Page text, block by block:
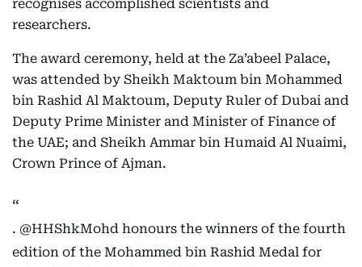
recognises accomplished scientists and
researchers.
The award ceremony, held at the Za’abeel Palace,
was attended by Sheikh Maktoum bin Mohammed
bin Rashid Al Maktoum, Deputy Ruler of Dubai and
Deputy Prime Minister and Minister of Finance of
the UAE; and Sheikh Ammar bin Humaid Al Nuaimi,
Crown Prince of Ajman.
. @HHShkMohd honours the winners of the fourth
edition of the Mohammed bin Rashid Medal for